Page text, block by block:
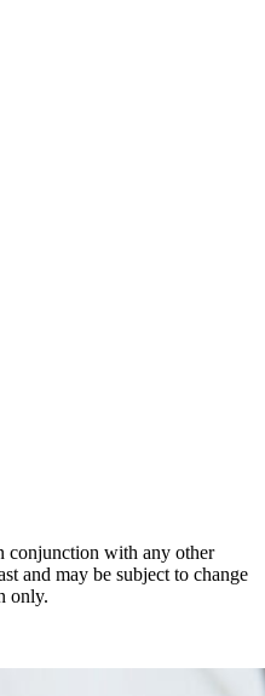
with any other
and may be subject to change
only.